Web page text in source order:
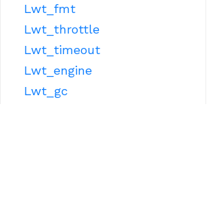
Lwt_fmt
Lwt_throttle
Lwt_timeout
Lwt_engine
Lwt_gc